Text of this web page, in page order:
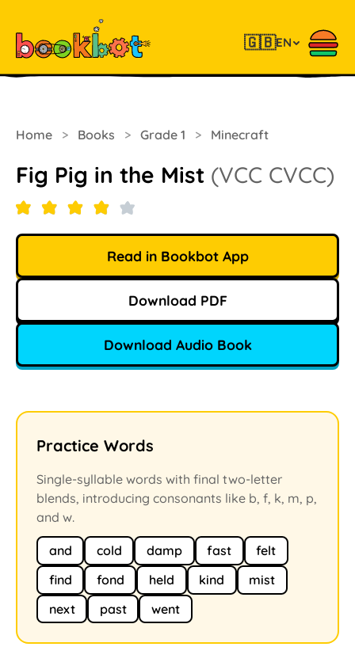
🇬🇧EN
Home > Books > Grade 1 > Minecraft
Fig Pig in the Mist (VCC CVCC)
Read in Bookbot App
Download PDF
Download Audio Book
Practice Words
Single-syllable words with final two-letter
blends, introducing consonants like b, f, k, m, p,
and w.
and cold damp fast
felt
find
fond held kind
mist
next
past went